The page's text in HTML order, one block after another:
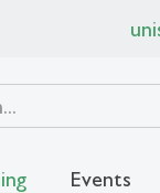
Events